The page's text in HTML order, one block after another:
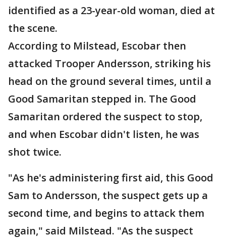
identified as a 23-year-old woman, died at
the scene.
According to Milstead, Escobar then
attacked Trooper Andersson, striking his
head on the ground several times, until a
Good Samaritan stepped in. The Good
Samaritan ordered the suspect to stop,
and when Escobar didn't listen, he was
shot twice.
"As he's administering first aid, this Good
Sam to Andersson, the suspect gets up a
second time, and begins to attack them
again," said Milstead. "As the suspect